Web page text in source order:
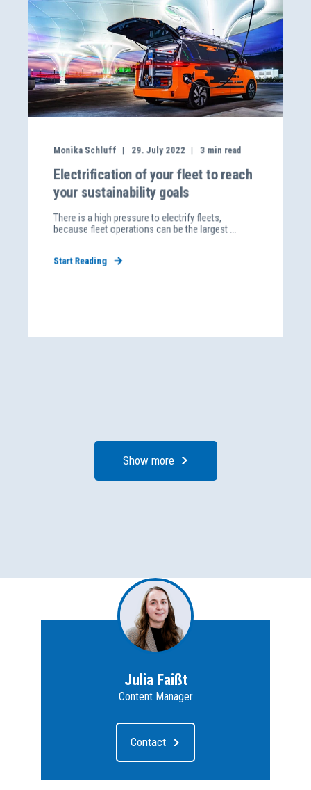
Monika Schluff 29. July 2022 3 min read
Electrification of your fleet to reach
your sustainability goals
There is a high pressure to electrify fleets,
because fleet operations can be the largest ...
Start Reading
Show more
Julia Faißt
Content Manager
Contact